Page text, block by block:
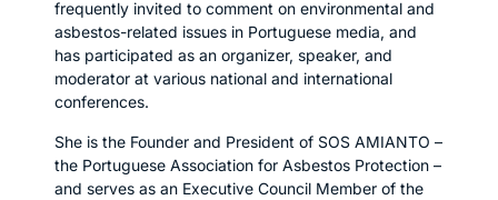
frequently invited to comment on environmental and
asbestos-related issues in Portuguese media, and
has participated as an organizer, speaker, and
moderator at various national and international
conferences.
She is the Founder and President of SOS AMIANTO –
the Portuguese Association for Asbestos Protection –
and serves as an Executive Council Member of the